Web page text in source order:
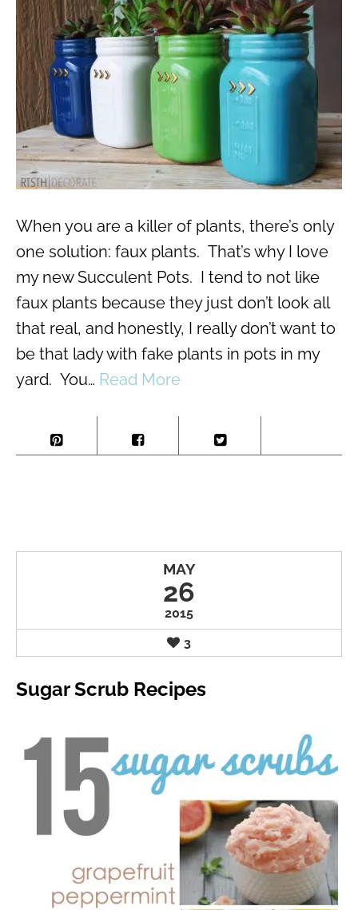
When you are a killer of plants, there’s only
one solution: faux plants. That’s why I love
my new Succulent Pots. I tend to not like
faux plants because they just don’t look all
that real, and honestly, I really don’t want to
be that lady with fake plants in pots in my
yard. You… Read More
MAY
26
2015
3
Sugar Scrub Recipes